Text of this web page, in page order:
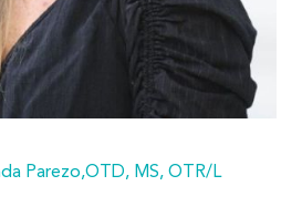
Parezo,OTD, MS, OTR/L